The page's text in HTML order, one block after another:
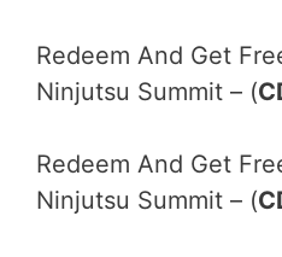
Redeem And Get
Ninjutsu Summit – (
Redeem And Get
Ninjutsu Summit – (